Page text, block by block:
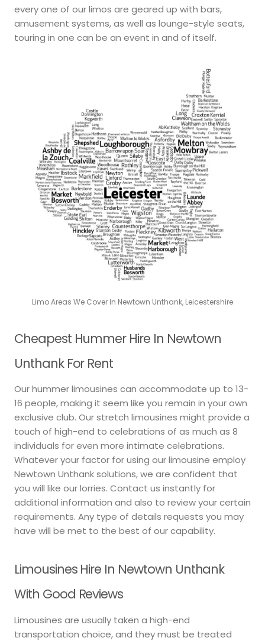
every one of our limos are geared up with bars,
amusement systems, as well as lounge-style seats,
touring in one can be an event in and of itself.
Limo Areas We Cover In Newtown Unthank, Leicestershire
Cheapest Hummer Hire In Newtown
Unthank For Rent
Our hummer limousines can accommodate up to 13-
16 people, making it seem like you remain in your own
exclusive club. Our stretch limousines might provide a
touch of high-end to celebrations of as much as 8
individuals for even more intimate celebrations.
Whatever your factor for using our limousine employ
Newtown Unthank solutions, we are confident that
you will like our lorries. Contact us instantly for
additional information and also to review your certain
requirements. Any type of details requests you may
have will be met to the best of our capability.
Limousines Hire In Newtown Unthank
With Good Reviews
Limousines are usually taken a high-end
transportation choice, and they must be treated